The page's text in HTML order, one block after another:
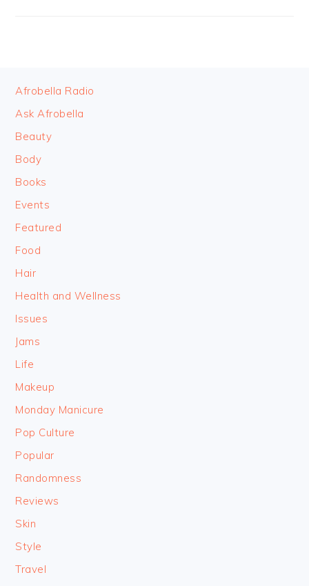
FOOTER
Afrobella Radio
Ask Afrobella
Beauty
Body
Books
Events
Featured
Food
Hair
Health and Wellness
Issues
Jams
Life
Makeup
Monday Manicure
Pop Culture
Popular
Randomness
Reviews
Skin
Style
Travel